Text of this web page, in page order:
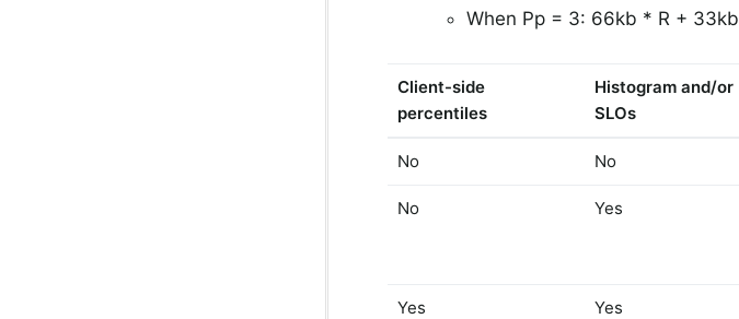
When Pp = 3: 66kb * R + 33kb
Client-side
percentiles
Histogram and/or
SLOs
No No
No Yes
Yes Yes